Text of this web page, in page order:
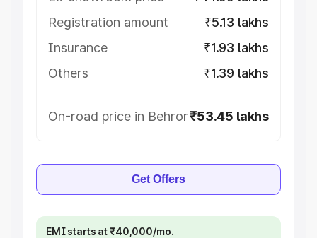
Registration amount
₹5.13 lakhs
Insurance
₹1.93 lakhs
Others
₹1.39 lakhs
On-road price in Behror₹53.45 lakhs
Get Offers
EMI starts at ₹40,000/mo.